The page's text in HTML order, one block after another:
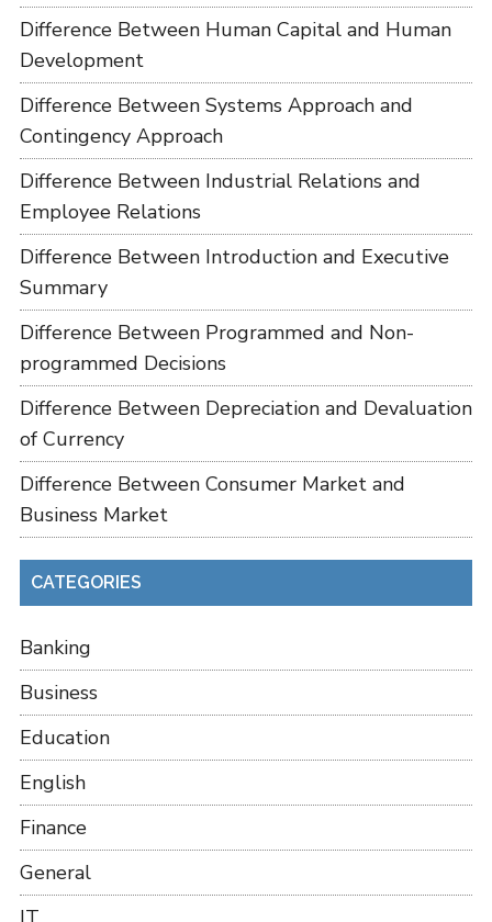
Difference Between Human Capital and Human
Development
Difference Between Systems Approach and
Contingency Approach
Difference Between Industrial Relations and
Employee Relations
Difference Between Introduction and Executive
Summary
Difference Between Programmed and Non-
programmed Decisions
Difference Between Depreciation and Devaluation
of Currency
Difference Between Consumer Market and
Business Market
CATEGORIES
Banking
Business
Education
English
Finance
General